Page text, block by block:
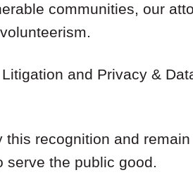
communities, our
, Litigation and Privacy &
this recognition and
serve the public good.